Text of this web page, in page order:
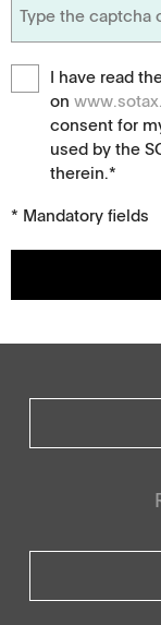
I have read
on
consent for
used by the
therein.*
* Mandatory fields